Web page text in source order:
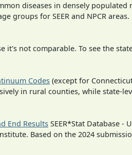
diseases in densely populated
groups for SEER and NPCR
not comparable. To see the
Codes (except for
in rural counties, while state-
End Results SEER*Stat Database -
Based on the 2024